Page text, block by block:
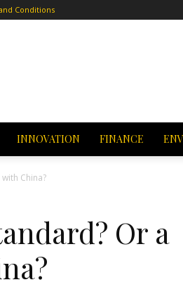
Conditions
INNOVATION FINANCE
China?
Or a